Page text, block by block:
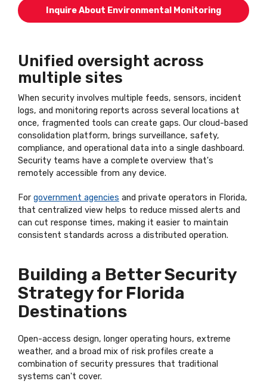
Inquire About Environmental Monitoring
Unified oversight across
multiple sites
When security involves multiple feeds, sensors, incident
logs, and monitoring reports across several locations at
once, fragmented tools can create gaps. Our cloud-based
consolidation platform, brings surveillance, safety,
compliance, and operational data into a single dashboard.
Security teams have a complete overview that's
remotely accessible from any device.
For government agencies and private operators in Florida,
that centralized view helps to reduce missed alerts and
can cut response times, making it easier to maintain
consistent standards across a distributed operation.
Building a Better Security
Strategy for Florida
Destinations
Open-access design, longer operating hours, extreme
weather, and a broad mix of risk profiles create a
combination of security pressures that traditional
systems can't cover.